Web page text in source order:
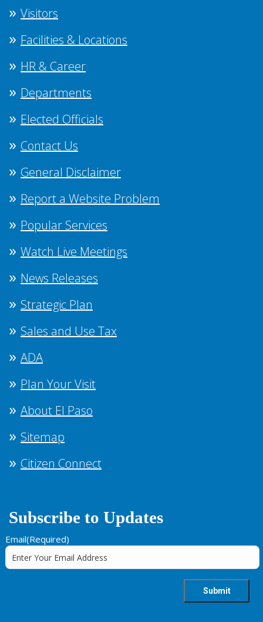
Visitors
Facilities & Locations
HR & Career
Departments
Elected Officials
Contact Us
General Disclaimer
Report a Website Problem
Popular Services
Watch Live Meetings
News Releases
Strategic Plan
Sales and Use Tax
ADA
Plan Your Visit
About El Paso
Sitemap
Citizen Connect
Subscribe to Updates
Email(Required)